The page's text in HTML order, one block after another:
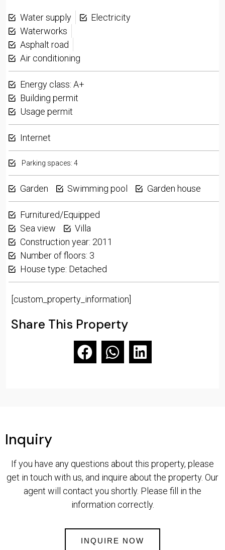
Water supply
Electricity
Waterworks
Asphalt road
Air conditioning
Energy class: A+
Building permit
Usage permit
Internet
Parking spaces: 4
Garden Swimming pool Garden house
Furnitured/Equipped
Sea view
Villa
Construction year: 2011
Number of floors: 3
House type: Detached
[custom_property_information]
Share This Property
Inquiry
If you have any questions about this property, please
get in touch with us, and inquire about the property. Our
agent will contact you shortly. Please fill in the
information correctly.
INQUIRE NOW